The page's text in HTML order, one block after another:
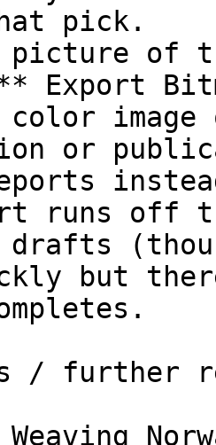
pick.
picture of
Export
color
or
runs off
but
/ further